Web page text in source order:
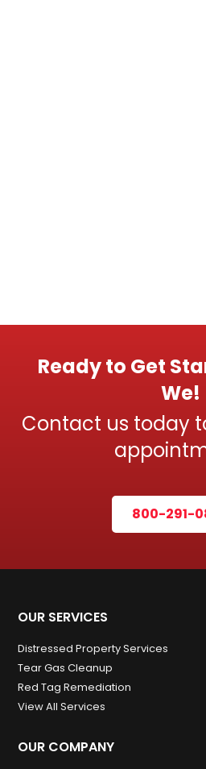
Ready to Get
We!
Contact us today
800-291-
OUR SERVICES
Distressed Property Services
Tear Gas Cleanup
Red Tag Remediation
View All Services
OUR COMPANY